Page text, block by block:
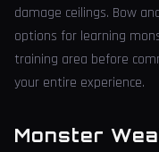
damage ceilings. Bow
options for learning
training area before
your entire experience.
Monster